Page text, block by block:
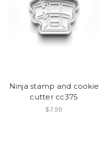
Ninja stamp and cookie
cutter cc375
$7.99